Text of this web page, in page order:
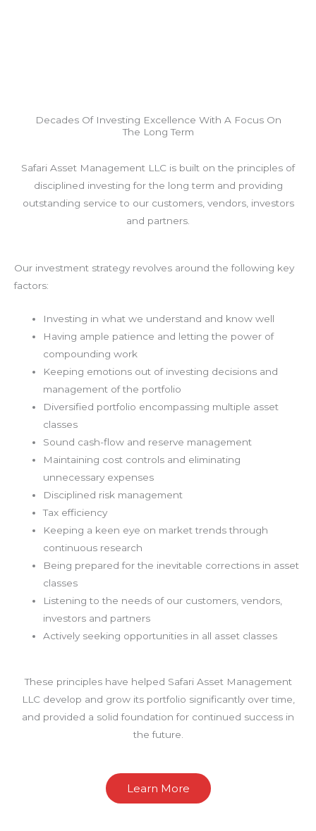
Decades Of Investing Excellence With A Focus On
The Long Term
Safari Asset Management LLC is built on the principles of
disciplined investing for the long term and providing
outstanding service to our customers, vendors, investors
and partners.
Our investment strategy revolves around the following key
factors:
Investing in what we understand and know well
Having ample patience and letting the power of
compounding work
Keeping emotions out of investing decisions and
management of the portfolio
Diversified portfolio encompassing multiple asset
classes
Sound cash-flow and reserve management
Maintaining cost controls and eliminating
unnecessary expenses
Disciplined risk management
Tax efficiency
Keeping a keen eye on market trends through
continuous research
Being prepared for the inevitable corrections in asset
classes
Listening to the needs of our customers, vendors,
investors and partners
Actively seeking opportunities in all asset classes
These principles have helped Safari Asset Management
LLC develop and grow its portfolio significantly over time,
and provided a solid foundation for continued success in
the future.
Learn More